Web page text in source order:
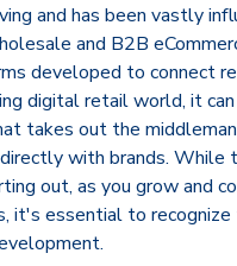
and has been vastly
and B2B
developed to connect
digital retail world, it
takes out the
with brands. While
out, as you grow and
it's essential to